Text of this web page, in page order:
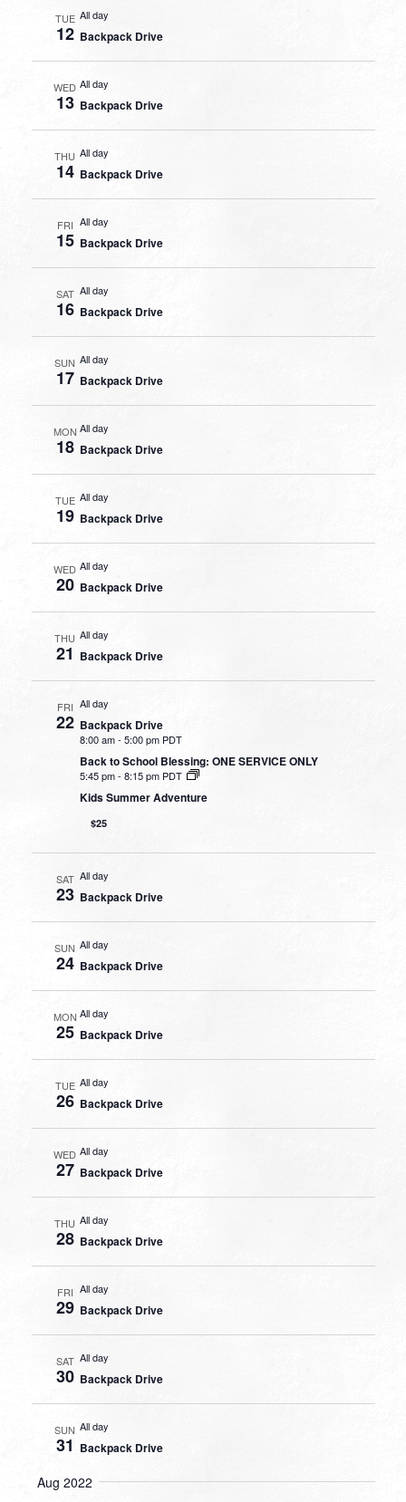
TUE
12
All day
Backpack Drive
WED
13
All day
Backpack Drive
THU
14
All day
Backpack Drive
FRI
15
All day
Backpack Drive
SAT
16
All day
Backpack Drive
SUN
17
All day
Backpack Drive
MON
18
All day
Backpack Drive
TUE
19
All day
Backpack Drive
WED
20
All day
Backpack Drive
THU
21
All day
Backpack Drive
FRI
22
All day
Backpack Drive
8:00 am- 5:00 pm PDT
Back to School Blessing: ONE SERVICE ONLY
5:45 pm- 8:15 pm PDT
Kids Summer Adventure
$25
SAT
23
All day
Backpack Drive
SUN
24
All day
Backpack Drive
MON
25
All day
Backpack Drive
TUE
26
All day
Backpack Drive
WED
27
All day
Backpack Drive
THU
28
All day
Backpack Drive
FRI
29
All day
Backpack Drive
SAT
30
All day
Backpack Drive
SUN
31
All day
Backpack Drive
Aug 2022